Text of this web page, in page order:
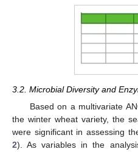
3.2. Microbial Diversity and
Based on a multivariate
the winter wheat variety, the
were significant in assessing
2). As variables in the